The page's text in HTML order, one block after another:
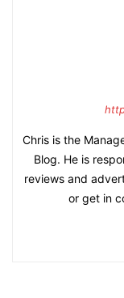
Chris is the
Blog. He is
reviews and
or get in